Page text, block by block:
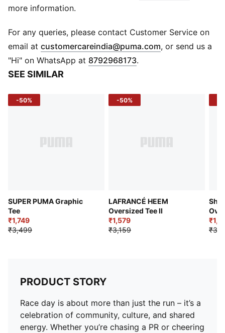
blend SAYSKY’s bold design language with PUMA’s
includes travel-ready essentials made for getting to
and from the course. From race to recovery, it’s
everything you need to tackle a race weekend in style.
FEATURES & BENEFITS
Made with at least 50% recycled materials
wick moisture away from the skin to help keep you
more information.
For any queries, please contact Customer Service on
email at customercareindia@puma.com Opens in new
, or send us a
"Hi" on WhatsApp at 8792968173.
SEE SIMILAR
-50%
SUPER PUMA Graphic
Tee
₹1,749
₹3,499
-50%
LAFRANCÉ HEEM
Oversized Tee II
₹1,579
₹3,159
I
PRODUCT STORY
Race day is about more than just the run – it’s a
celebration of community, culture, and shared
energy. Whether you’re chasing a PR or cheering